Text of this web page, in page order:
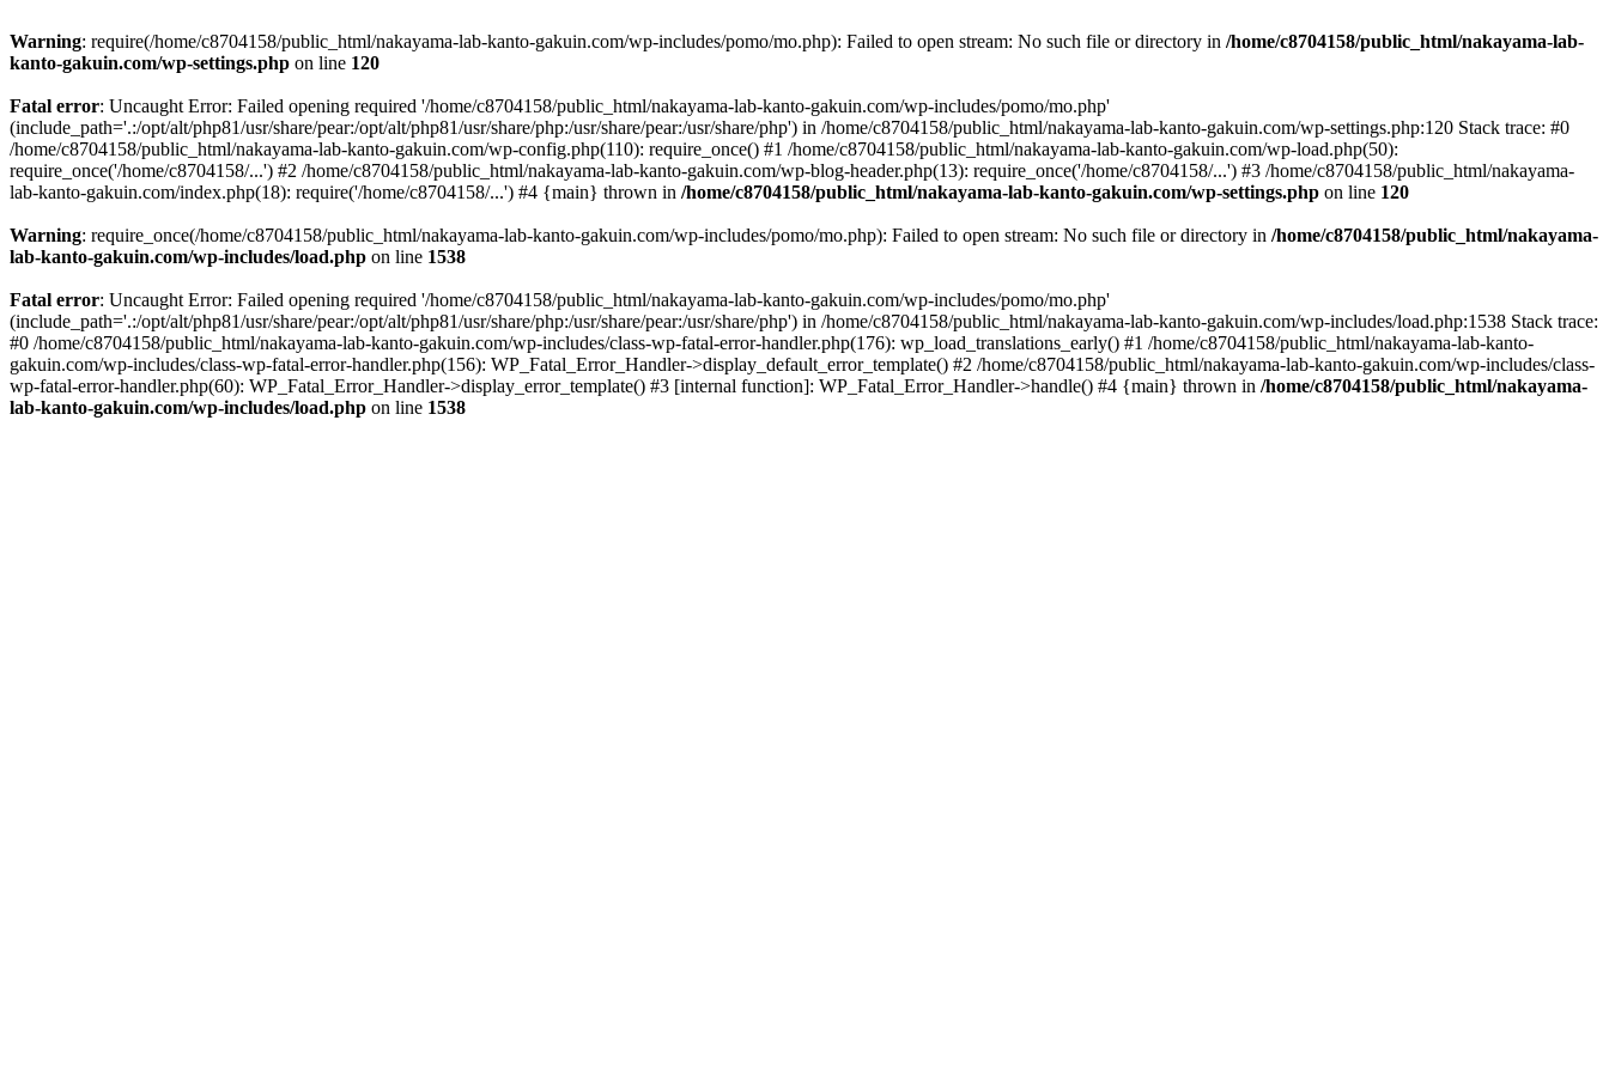
Warning: require(/home/c8704158/public_html/nakayama-lab-kanto-gakuin.com/wp-includes/pomo/mo.php): Failed to open stream: No such file or directory in /home/c8704158/public_html/nakayama-lab-
kanto-gakuin.com/wp-settings.php on line 120
Fatal error: Uncaught Error: Failed opening required '/home/c8704158/public_html/nakayama-lab-kanto-gakuin.com/wp-includes/pomo/mo.php'
(include_path='.:/opt/alt/php81/usr/share/pear:/opt/alt/php81/usr/share/php:/usr/share/pear:/usr/share/php') in /home/c8704158/public_html/nakayama-lab-kanto-gakuin.com/wp-settings.php:120 Stack trace: #0
/home/c8704158/public_html/nakayama-lab-kanto-gakuin.com/wp-config.php(110): require_once() #1 /home/c8704158/public_html/nakayama-lab-kanto-gakuin.com/wp-load.php(50):
require_once('/home/c8704158/...') #2 /home/c8704158/public_html/nakayama-lab-kanto-gakuin.com/wp-blog-header.php(13): require_once('/home/c8704158/...') #3 /home/c8704158/public_html/nakayama-
lab-kanto-gakuin.com/index.php(18): require('/home/c8704158/...') #4 {main} thrown in /home/c8704158/public_html/nakayama-lab-kanto-gakuin.com/wp-settings.php on line 120
Warning: require_once(/home/c8704158/public_html/nakayama-lab-kanto-gakuin.com/wp-includes/pomo/mo.php): Failed to open stream: No such file or directory in /home/c8704158/public_html/nakayama-
lab-kanto-gakuin.com/wp-includes/load.php on line 1538
Fatal error: Uncaught Error: Failed opening required '/home/c8704158/public_html/nakayama-lab-kanto-gakuin.com/wp-includes/pomo/mo.php'
(include_path='.:/opt/alt/php81/usr/share/pear:/opt/alt/php81/usr/share/php:/usr/share/pear:/usr/share/php') in /home/c8704158/public_html/nakayama-lab-kanto-gakuin.com/wp-includes/load.php:1538 Stack trace:
#0 /home/c8704158/public_html/nakayama-lab-kanto-gakuin.com/wp-includes/class-wp-fatal-error-handler.php(176): wp_load_translations_early() #1 /home/c8704158/public_html/nakayama-lab-kanto-
gakuin.com/wp-includes/class-wp-fatal-error-handler.php(156): WP_Fatal_Error_Handler->display_default_error_template() #2 /home/c8704158/public_html/nakayama-lab-kanto-gakuin.com/wp-includes/class-
wp-fatal-error-handler.php(60): WP_Fatal_Error_Handler->display_error_template() #3 [internal function]: WP_Fatal_Error_Handler->handle() #4 {main} thrown in /home/c8704158/public_html/nakayama-
lab-kanto-gakuin.com/wp-includes/load.php on line 1538